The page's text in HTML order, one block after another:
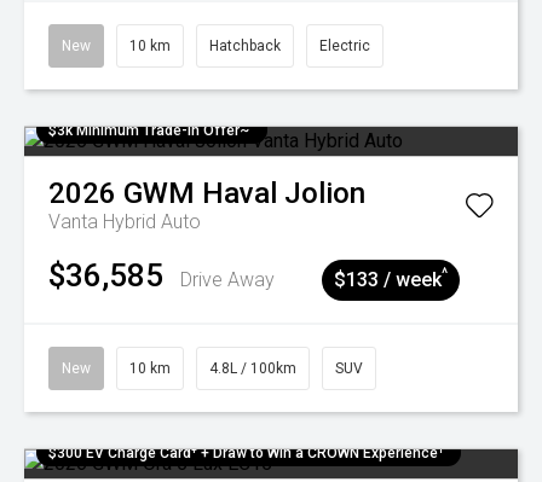
New 10 km Hatchback Electric
$3k Minimum Trade-in Offer~
2026 GWM Haval Jolion
Vanta Hybrid Auto
$36,585 Drive Away $133 / week^
New 10 km 4.8L / 100km SUV
$300 EV Charge Card⁺ + Draw to Win a CROWN Experience¹